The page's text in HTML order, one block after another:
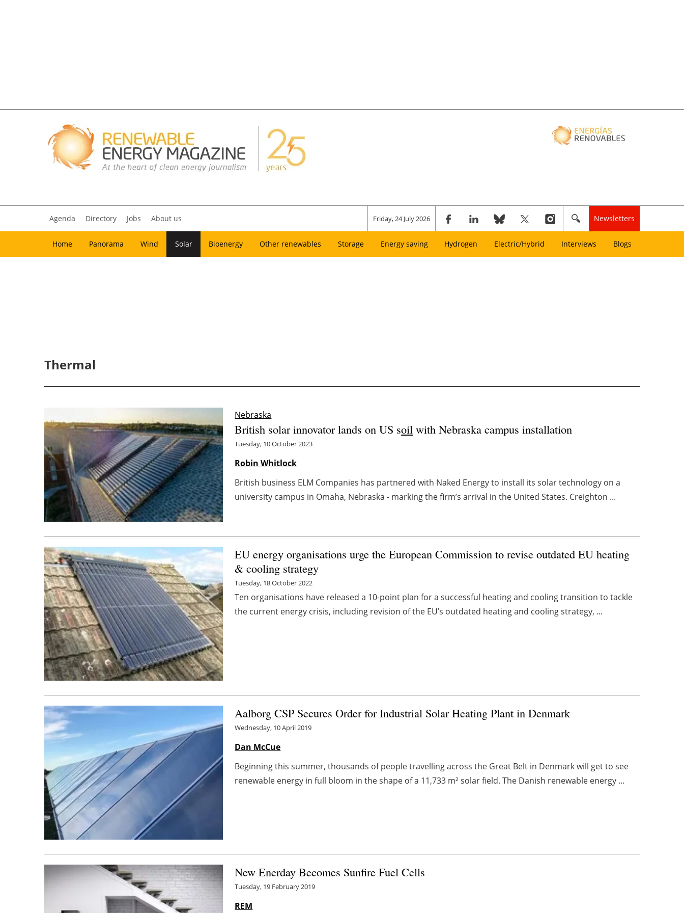
Agenda Directory Jobs About us Friday, 24 July 2026 Newsletters
Home Panorama Wind Solar Bioenergy Other renewables Storage Energy saving Hydrogen Electric/Hybrid Interviews Blogs
Thermal
Nebraska
British solar innovator lands on US soil with Nebraska campus installation
Tuesday, 10 October 2023
Robin Whitlock
British business ELM Companies has partnered with Naked Energy to install its solar technology on a
university campus in Omaha, Nebraska - marking the firm’s arrival in the United States. Creighton ...
EU energy organisations urge the European Commission to revise outdated EU heating
& cooling strategy
Tuesday, 18 October 2022
Ten organisations have released a 10-point plan for a successful heating and cooling transition to tackle
the current energy crisis, including revision of the EU’s outdated heating and cooling strategy, ...
Aalborg CSP Secures Order for Industrial Solar Heating Plant in Denmark
Wednesday, 10 April 2019
Dan McCue
Beginning this summer, thousands of people travelling across the Great Belt in Denmark will get to see
renewable energy in full bloom in the shape of a 11,733 m² solar field. The Danish renewable energy ...
New Enerday Becomes Sunfire Fuel Cells
Tuesday, 19 February 2019
REM